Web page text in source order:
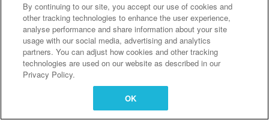
Дополнительные ссылки
By continuing to our site, you accept our use of cookies and
other tracking technologies to enhance the user experience,
analyse performance and share information about your site
usage with our social media, advertising and analytics
partners. You can adjust how cookies and other tracking
technologies are used on our website as described in our
Privacy Policy.
OK